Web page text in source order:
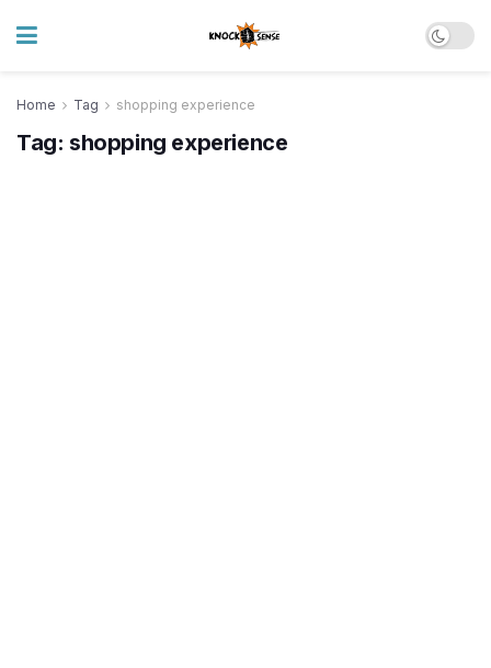
Home Tag shopping experience
Tag: shopping experience